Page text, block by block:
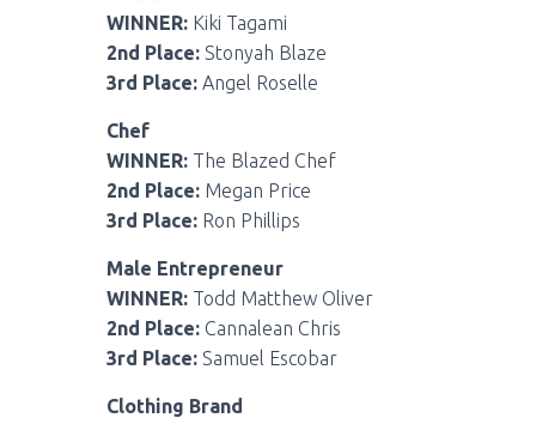
WINNER: Kiki Tagami
2nd Place: Stonyah Blaze
3rd Place: Angel Roselle
Chef
WINNER: The Blazed Chef
2nd Place: Megan Price
3rd Place: Ron Phillips
Male Entrepreneur
WINNER: Todd Matthew Oliver
2nd Place: Cannalean Chris
3rd Place: Samuel Escobar
Clothing Brand